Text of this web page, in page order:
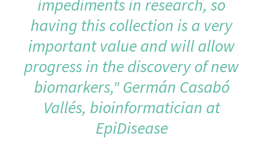
impediments in research, so
having this collection is a very
important value and will allow
progress in the discovery of new
biomarkers," Germán Casabó
Vallés, bioinformatician at
EpiDisease